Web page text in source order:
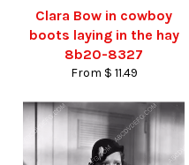
Clara Bow in cowboy
boots laying in the hay
8b20-8327
From $ 11.49